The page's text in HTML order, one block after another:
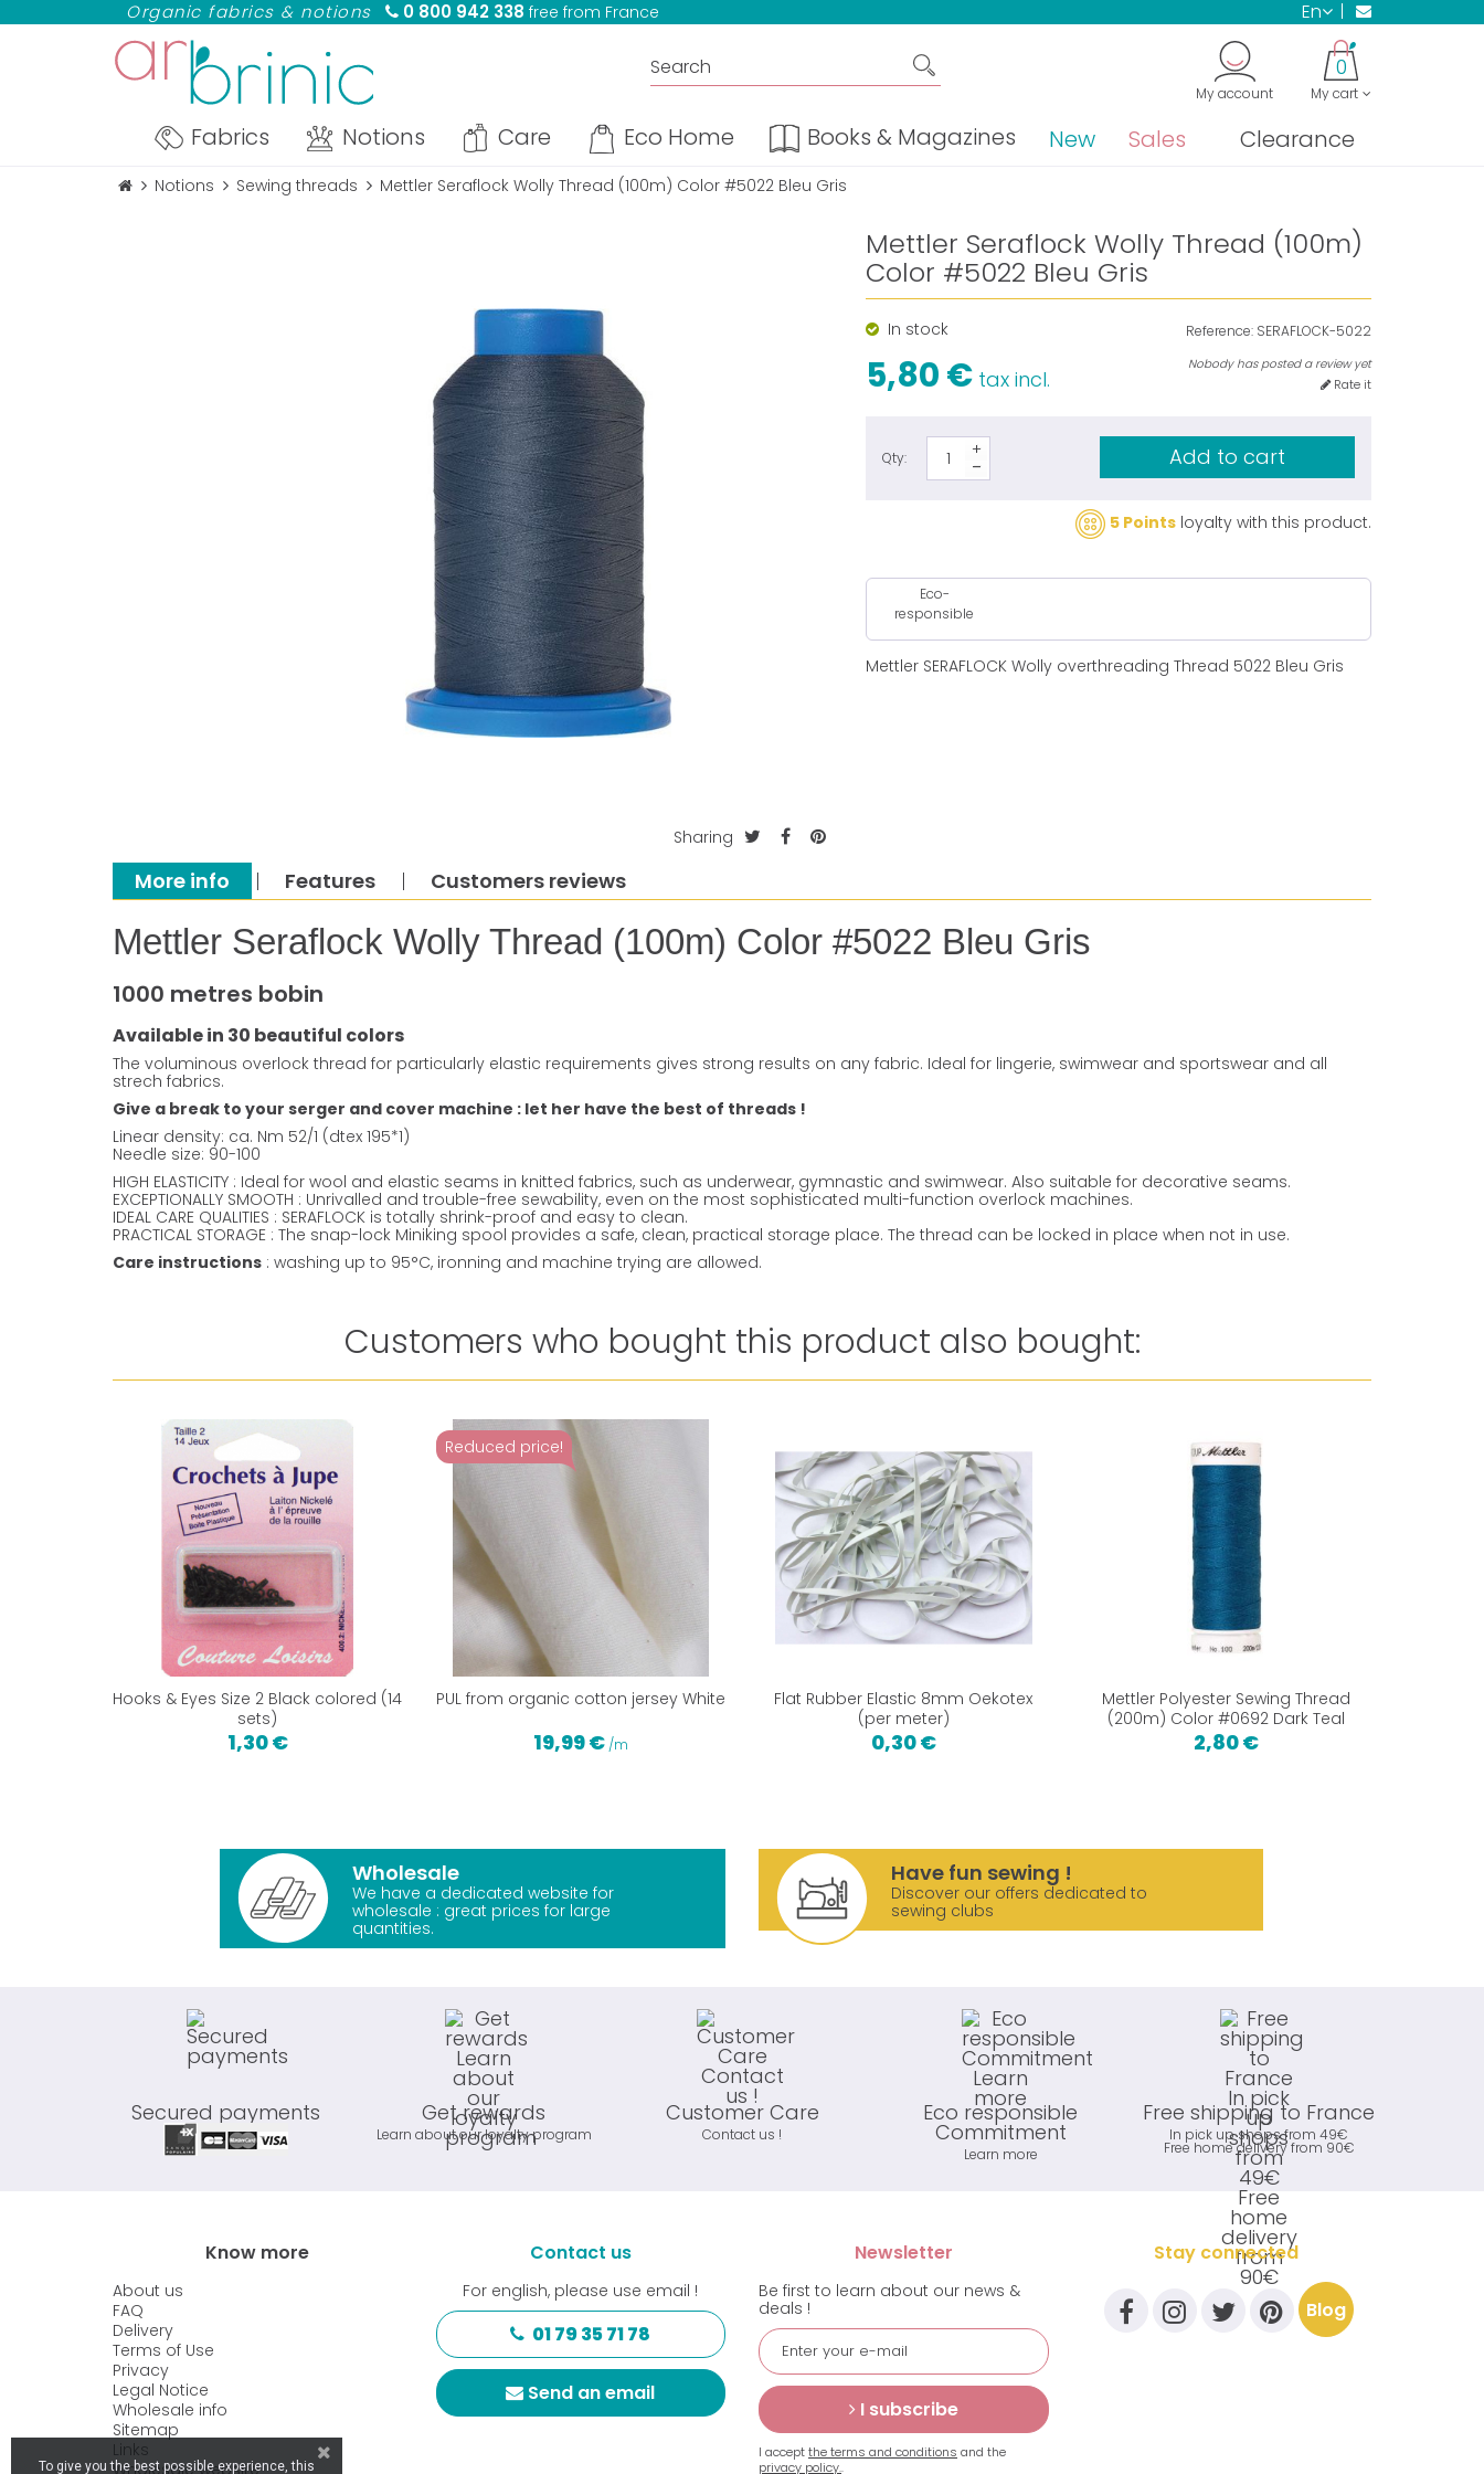
Organic fabrics & notions 0 800 942 338 free from France en
My cart
0
My account
Fabrics Notions Care Eco Home Books & Magazines New Sales Clearance
Notions Sewing threads Mettler Seraflock Wolly Thread (100m) Color #5022 Bleu Gris
Sharing
Mettler Seraflock Wolly Thread (100m)
Color #5022 Bleu Gris
Reference: SERAFLOCK-5022
In stock
Nobody has posted a review yet
Rate it
5,80 € tax incl.
Qty: Add to cart
5 Pointsloyalty with this product.
Eco-
responsible
Mettler SERAFLOCK Wolly overthreading Thread 5022 Bleu Gris
More info Features Customers reviews
Mettler Seraflock Wolly Thread (100m) Color #5022 Bleu Gris
1000 metres bobin
Available in 30 beautiful colors
The voluminous overlock thread for particularly elastic requirements gives strong results on any fabric. Ideal for lingerie, swimwear and sportswear and all
strech fabrics.
Give a break to your serger and cover machine : let her have the best of threads !
Linear density: ca. Nm 52/1 (dtex 195*1)
Needle size: 90-100
HIGH ELASTICITY : Ideal for wool and elastic seams in knitted fabrics, such as underwear, gymnastic and swimwear. Also suitable for decorative seams.
EXCEPTIONALLY SMOOTH : Unrivalled and trouble-free sewability, even on the most sophisticated multi-function overlock machines.
IDEAL CARE QUALITIES : SERAFLOCK is totally shrink-proof and easy to clean.
PRACTICAL STORAGE : The snap-lock Miniking spool provides a safe, clean, practical storage place. The thread can be locked in place when not in use.
Care instructions : washing up to 95°C, ironning and machine trying are allowed.
Customers who bought this product also bought:
Hooks & Eyes Size 2 Black colored (14
sets)
1,30 €
Reduced price!
PUL from organic cotton jersey White
19,99 € /m
Flat Rubber Elastic 8mm Oekotex
(per meter)
0,30 €
Mettler Polyester Sewing Thread
(200m) Color #0692 Dark Teal
2,80 €
Wholesale
We have a dedicated website for
wholesale : great prices for large
quantities.
Have fun sewing !
Discover our offers dedicated to
sewing clubs
Secured payments Get rewards
Learn about our loyalty program
Customer Care
Contact us !
Eco responsible
Commitment
Learn more
Free shipping to France
In pick up shops from 49€
Free home delivery from 90€
Know more
About us
FAQ
Delivery
Terms of Use
Privacy
Legal Notice
Wholesale info
Sitemap
Links
Wholesale website
Contact us
For english, please use email !
01 79 35 71 78
Send an email
Newsletter
Be first to learn about our news &
deals !
I subscribe
I acceptthe terms and conditions and the
privacy policy..
Stay connected
Blog
To give you the best possible experience, this